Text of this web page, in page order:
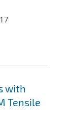
with
Tensile